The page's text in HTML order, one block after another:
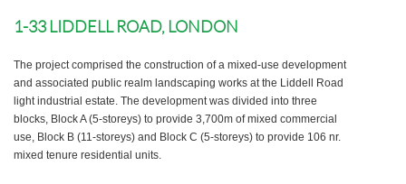
1-33 LIDDELL ROAD, LONDON
The project comprised the construction of a mixed-use development
and associated public realm landscaping works at the Liddell Road
light industrial estate. The development was divided into three
blocks, Block A (5-storeys) to provide 3,700m of mixed commercial
use, Block B (11-storeys) and Block C (5-storeys) to provide 106 nr.
mixed tenure residential units.